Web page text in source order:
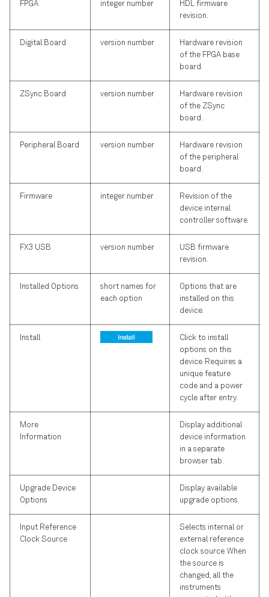
FPGA integer number
HDL firmware
revision.
Digital Board version number
Hardware revision
of the FPGA base
board.
ZSync Board version number
Hardware revision
of the ZSync
board.
Peripheral Board version number
Hardware revision
of the peripheral
board.
Firmware integer number
Revision of the
device internal
controller software.
FX3 USB version number
USB firmware
revision.
Installed Options
short names for
each option
Options that are
installed on this
device.
Install
Click to install
options on this
device. Requires a
unique feature
code and a power
cycle after entry.
More
Information
Display additional
device information
in a separate
browser tab.
Upgrade Device
Options
Display available
upgrade options.
Input Reference
Clock Source
Selects internal or
external reference
clock source. When
the source is
changed, all the
instruments